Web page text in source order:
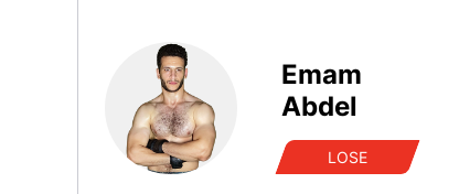
Emam
Abdel
LOSE